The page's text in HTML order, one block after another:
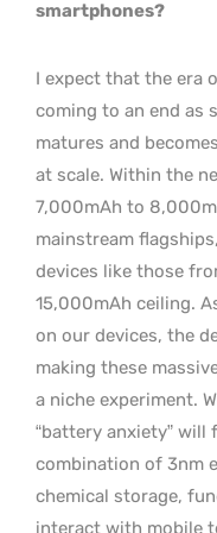
smartphones?
I expect that the era
coming to an end as
matures and
at scale. Within the
7,000mAh to
mainstream
devices like those
15,000mAh ceiling.
on our devices, the
making these
a niche experiment.
“battery anxiety” will
combination of 3nm
chemical storage,
interact with mobile